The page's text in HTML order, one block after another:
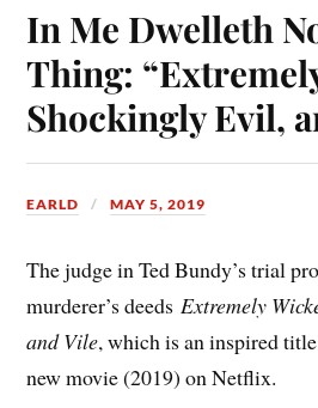
In Me Dwelleth
Thing:
Shockingly Evil,
EARLD MAY 5, 2019
The judge in Ted Bundy’s trial
murderer’s deedsExtremely
and Vile, which is an inspired
new movie (2019) on Netflix.